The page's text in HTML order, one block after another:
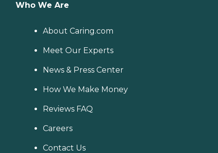
Who We Are
About Caring.com
Meet Our Experts
News & Press Center
How We Make Money
Reviews FAQ
Careers
Contact Us